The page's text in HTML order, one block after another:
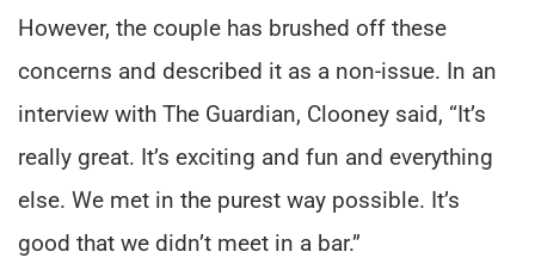
However, the couple has brushed off these
concerns and described it as a non-issue. In an
interview with The Guardian, Clooney said, “It’s
really great. It’s exciting and fun and everything
else. We met in the purest way possible. It’s
good that we didn’t meet in a bar.”